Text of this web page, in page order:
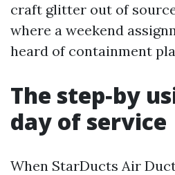
craft glitter out of
where a weekend
heard of containment
The step‑by
day of service
When StarDucts Air